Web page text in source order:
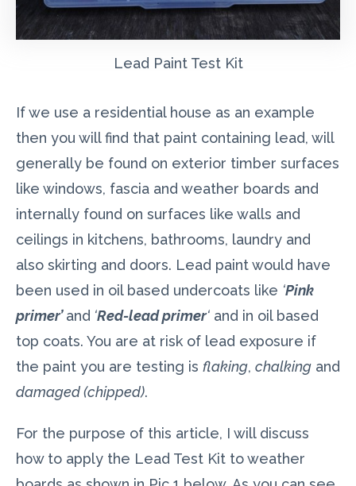
Lead Paint Test Kit
If we use a residential house as an example
then you will find that paint containing lead, will
generally be found on exterior timber surfaces
like windows, fascia and weather boards and
internally found on surfaces like walls and
ceilings in kitchens, bathrooms, laundry and
also skirting and doors. Lead paint would have
been used in oil based undercoats like ‘Pink
primer’and ‘Red-lead primer‘ and in oil based
top coats. You are at risk of lead exposure if
the paint you are testing is flaking, chalking and
damaged (chipped).
For the purpose of this article, I will discuss
how to apply the Lead Test Kit to weather